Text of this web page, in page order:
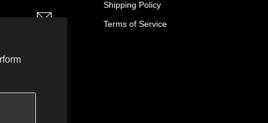
Shipping Policy
Terms of Service